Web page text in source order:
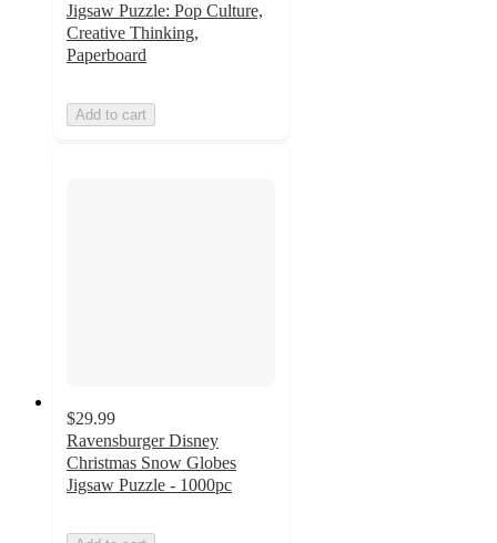
Jigsaw Puzzle: Pop Culture,
Creative Thinking,
Paperboard
Add to cart
$29.99
Ravensburger Disney
Christmas Snow Globes
Jigsaw Puzzle - 1000pc